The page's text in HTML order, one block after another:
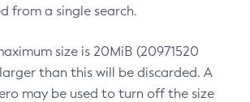
from a single search.
size is 20MiB (20971520
than this will be discarded. A
may be used to turn off the size